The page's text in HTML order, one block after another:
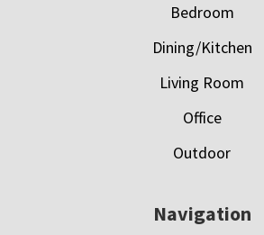
Bedroom
Dining/Kitchen
Living Room
Office
Outdoor
Navigation